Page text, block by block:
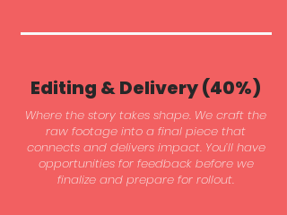
Editing & Delivery (40%)
Where the story takes shape. We craft the
raw footage into a final piece that
connects and delivers impact. You’ll have
opportunities for feedback before we
finalize and prepare for rollout.